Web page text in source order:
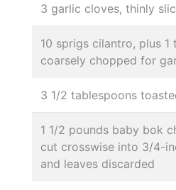
3 garlic cloves, thinly
10 sprigs cilantro, plus 1
coarsely chopped for
3 1/2 tablespoons
1 1/2 pounds baby bok
cut crosswise into 3/4-
and leaves discarded